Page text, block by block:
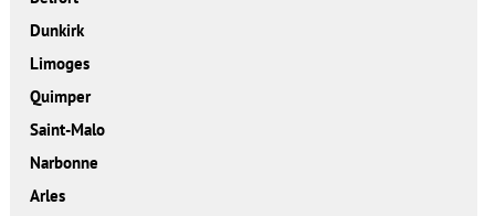
Dunkirk
Limoges
Quimper
Saint-Malo
Narbonne
Arles